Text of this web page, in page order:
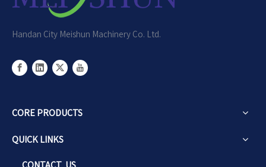
Handan City Meishun Machinery Co. Ltd.
CORE PRODUCTS
QUICK LINKS